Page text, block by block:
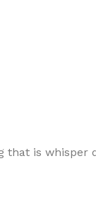
that is